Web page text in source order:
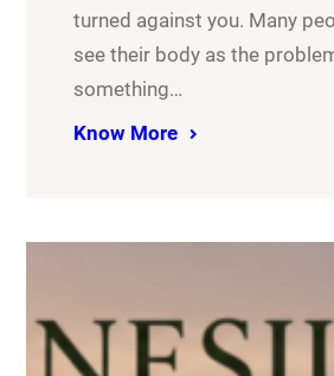
turned against you. Many
see their body as the
something…
Know More